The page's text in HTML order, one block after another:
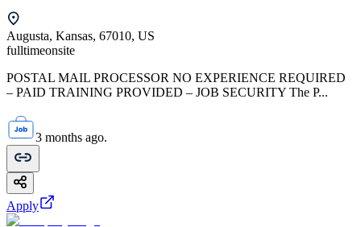
Augusta, Kansas, 67010, US
fulltimeonsite
POSTAL MAIL PROCESSOR NO EXPERIENCE REQUIRED
– PAID TRAINING PROVIDED – JOB SECURITY The P...
3 months ago.
Apply